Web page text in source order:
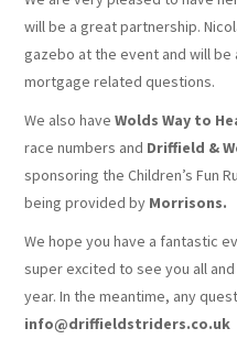
will be a great partnership.
gazebo at the event and will
mortgage related questions.
We also haveWolds Way to
race numbers and Driffield &
sponsoring the Children’s Fun
being provided by Morrisons.
We hope you have a fantastic
super excited to see you all
year. In the meantime, any
info@driffieldstriders.co.uk